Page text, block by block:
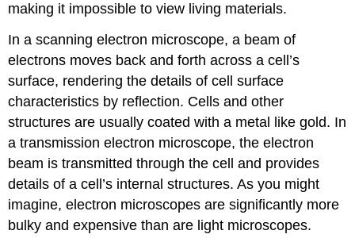
making it impossible to view living materials.
In a scanning electron microscope, a beam of
electrons moves back and forth across a cell’s
surface, rendering the details of cell surface
characteristics by reflection. Cells and other
structures are usually coated with a metal like gold. In
a transmission electron microscope, the electron
beam is transmitted through the cell and provides
details of a cell’s internal structures. As you might
imagine, electron microscopes are significantly more
bulky and expensive than are light microscopes.